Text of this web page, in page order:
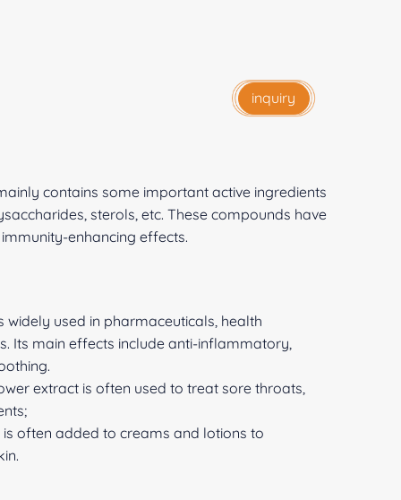
inquiry
contains some important active ingredients
sterols, etc. These compounds have
enhancing effects.
used in pharmaceuticals, health
Its main effects include anti-inflammatory,
extract is often used to treat sore throats,
often added to creams and lotions to